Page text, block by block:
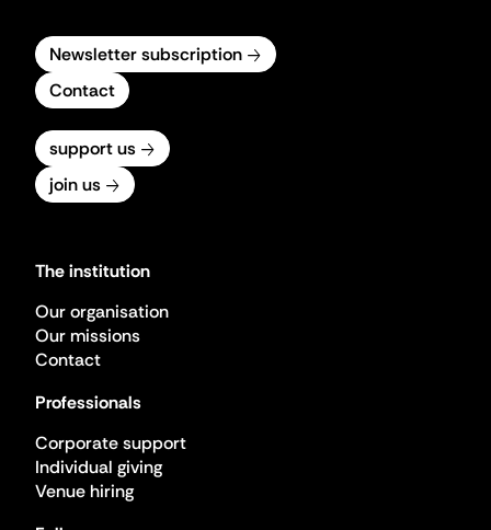
Newsletter subscription
Contact
support us
join us
The institution
Our organisation
Our missions
Contact
Professionals
Corporate support
Individual giving
Venue hiring